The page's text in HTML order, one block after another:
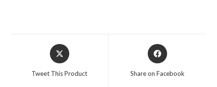
Opens
in
Tweet This Product
Opens
in
Share on Facebook